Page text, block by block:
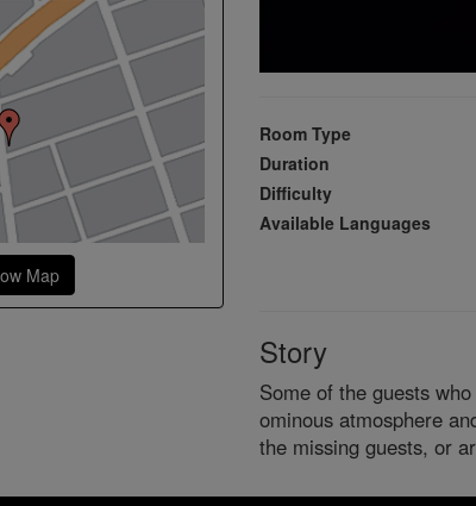
Map
Room Type
Duration
Difficulty
Available Languages
Story
Some of the guests
ominous atmosphere
the missing guests, or